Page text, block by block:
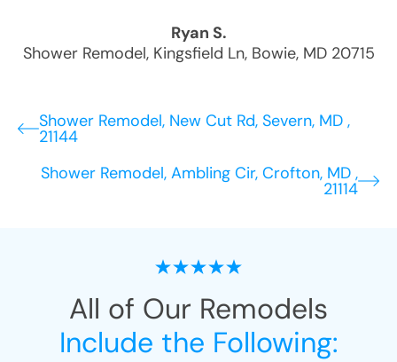
Ryan S.
Shower Remodel, Kingsfield Ln, Bowie, MD 20715
Shower Remodel, New Cut Rd, Severn, MD ,
21144
Shower Remodel, Ambling Cir, Crofton, MD ,
21114
All of Our Remodels
Include the Following: